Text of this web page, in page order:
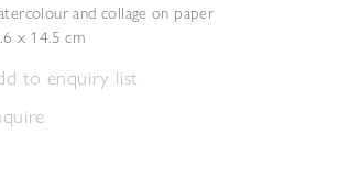
and collage on paper
x 14.5 cm
to enquiry list